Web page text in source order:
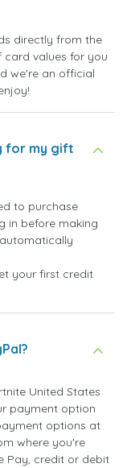
directly from the
card values for you
we're an official
for my gift
to purchase
in before making
your first credit
United States
payment option
options at
where you're
Pay, credit or debit